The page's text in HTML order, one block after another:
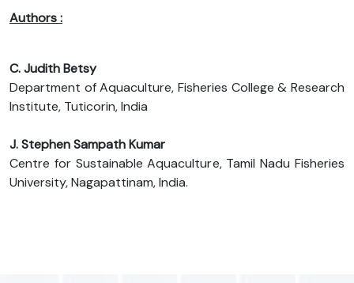
Authors :
C. Judith Betsy
Department of Aquaculture, Fisheries College & Research
Institute, Tuticorin, India
J. Stephen Sampath Kumar
Centre for Sustainable Aquaculture, Tamil Nadu Fisheries
University, Nagapattinam, India.